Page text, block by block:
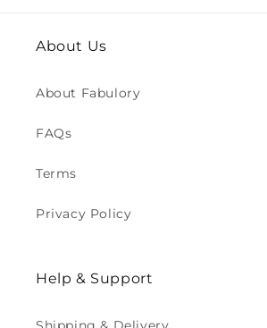
About Us
About Fabulory
FAQs
Terms
Privacy Policy
Help & Support